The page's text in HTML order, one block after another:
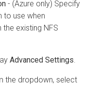
- (Azure only) Specify
to use when
existing NFS
Advanced Settings.
the dropdown, select